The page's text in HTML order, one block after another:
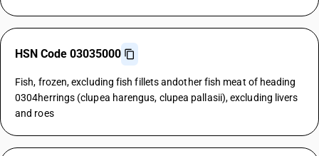
HSN Code 03035000
Fish, frozen, excluding fish fillets andother fish meat of heading
0304herrings (clupea harengus, clupea pallasii), excluding livers
and roes